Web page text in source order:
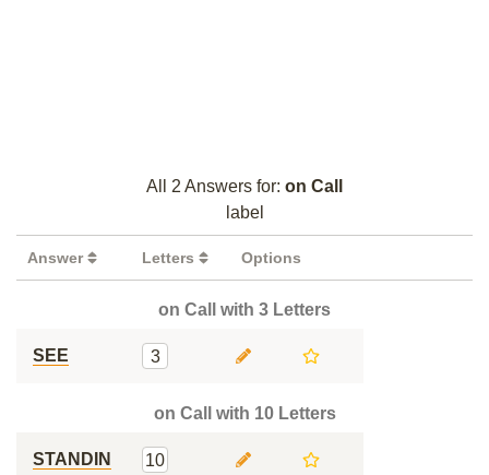
All 2 Answers for: on Call
label
Answer Letters Options
on Call with 3 Letters
SEE 3
on Call with 10 Letters
STANDIN
10